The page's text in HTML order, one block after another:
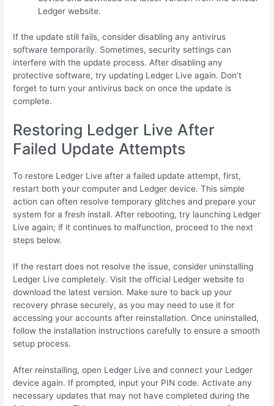
Ledger website.
If the update still fails, consider disabling any antivirus
software temporarily. Sometimes, security settings can
interfere with the update process. After disabling any
protective software, try updating Ledger Live again. Don’t
forget to turn your antivirus back on once the update is
complete.
Restoring Ledger Live After
Failed Update Attempts
To restore Ledger Live after a failed update attempt, first,
restart both your computer and Ledger device. This simple
action can often resolve temporary glitches and prepare your
system for a fresh install. After rebooting, try launching Ledger
Live again; if it continues to malfunction, proceed to the next
steps below.
If the restart does not resolve the issue, consider uninstalling
Ledger Live completely. Visit the official Ledger website to
download the latest version. Make sure to back up your
recovery phrase securely, as you may need to use it for
accessing your accounts after reinstallation. Once uninstalled,
follow the installation instructions carefully to ensure a smooth
setup process.
After reinstalling, open Ledger Live and connect your Ledger
device again. If prompted, input your PIN code. Activate any
necessary updates that may not have completed during the